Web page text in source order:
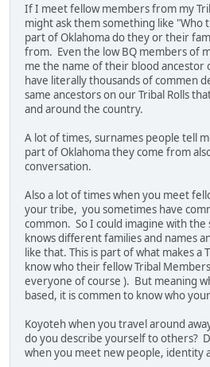
If I meet fellow members from my
might ask them something like "Who
part of Oklahoma do they or their
from. Even the low BQ members of
me the name of their blood ancestor
have literally thousands of commen
same ancestors on our Tribal Rolls
and around the country.
A lot of times, surnames people tell
part of Oklahoma they come from
conversation.
Also a lot of times when you meet
your tribe, you sometimes have
common. So I could imagine with
knows different families and names
like that. This is part of what makes a
know who their fellow Tribal
everyone of course ). But meaning
based, it is commen to know who
Koyoteh when you travel around
do you describe yourself to others?
when you meet new people, identity